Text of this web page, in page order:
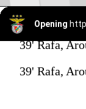
Opening
39' Rafa,
39' Rafa,